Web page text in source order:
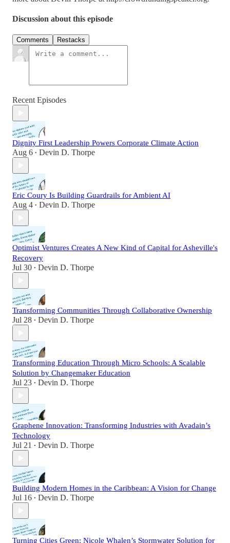
Discussion about this episode
Comments Restacks
Recent Episodes
Dignity First Leadership Powers Corporate Climate Action
Aug 6 • Devin D. Thorpe
Eric Coury Is Building Guardrails for Ambient AI
Aug 4 • Devin D. Thorpe
Optimist Ventures Creates A New Kind of Capital for Asheville's
Recovery
Jul 30 • Devin D. Thorpe
Transforming Communities Through Collaborative Ownership
Jul 28 • Devin D. Thorpe
Transforming Education Through Micro Schools: A Scalable
Solution by Changemaker Education
Jul 23 • Devin D. Thorpe
Graphene Innovation: Transforming Industries with Avadain’s
Technology
Jul 21 • Devin D. Thorpe
Building Modern Homes in the Caribbean: A Vision for Change
Jul 16 • Devin D. Thorpe
Turning Cities Green: Nicole Whalen’s Stormwater Solution for